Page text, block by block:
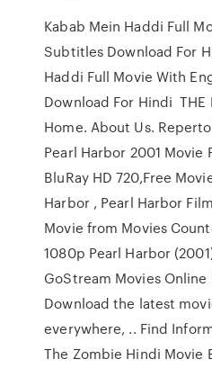
Kabab Mein Haddi Full
Subtitles Download For
Haddi Full Movie With
Download For Hindi THE
Home. About Us.
Pearl Harbor 2001 Movie
BluRay HD 720,Free
Harbor , Pearl Harbor
Movie from Movies
1080p Pearl Harbor
GoStream Movies Online
Download the latest
everywhere, .. Find
The Zombie Hindi Movie